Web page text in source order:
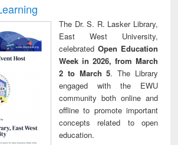
The Dr. S. R. Lasker Library,
East West University,
celebrated Open Education
Week in 2026, from March
2 to March 5. The Library
engaged with the EWU
community both online and
offline to promote important
concepts related to open
education.